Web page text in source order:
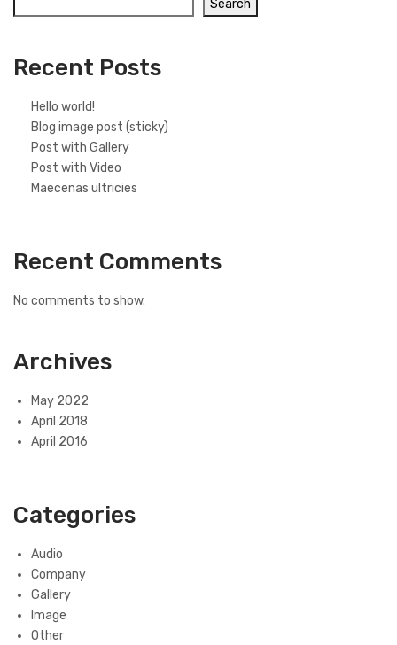
Search
Recent Posts
Hello world!
Blog image post (sticky)
Post with Gallery
Post with Video
Maecenas ultricies
Recent Comments
No comments to show.
Archives
May 2022
April 2018
April 2016
Categories
Audio
Company
Gallery
Image
Other